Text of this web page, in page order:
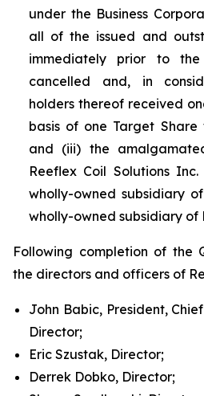
under the Business
all of the issued and
immediately prior to the
cancelled and, in
holders thereof received
basis of one Target
and (iii) the
Reeflex Coil Solutions Inc.
wholly-owned subsidiary
wholly-owned subsidiary of
Following completion of the
the directors and officers of
John Babic, President,
Director;
Eric Szustak, Director;
Derrek Dobko, Director;